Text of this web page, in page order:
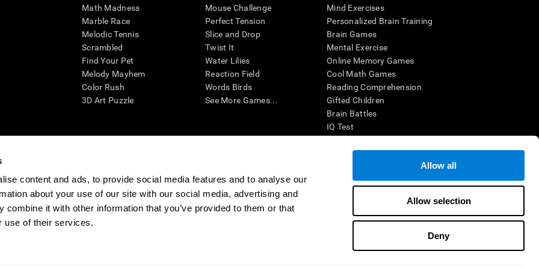
content and ads, to provide social media features and to analyse our
about your use of our site with our social media, advertising and
combine it with other information that you’ve provided to them or that
use of their services.
Allow all
Allow selection
Deny
Math Madness
Marble Race
Melodic Tennis
Scrambled
Find Your Pet
Melody Mayhem
Color Rush
3D Art Puzzle
Mouse Challenge
Perfect Tension
Slice and Drop
Twist It
Water Lilies
Reaction Field
Words Birds
See More Games...
Mind Exercises
Personalized Brain Training
Brain Games
Mental Exercise
Online Memory Games
Cool Math Games
Reading Comprehension
Gifted Children
Brain Battles
IQ Test
aid for assessing cognitive wellbeing of an individual. In a clinical setting, the CogniFit results (when interpreted by a
determining whether further cognitive evaluation is needed. CogniFit’s brain trainings are designed to promote/encourage
offer any medical diagnosis or treatment of any medical disease or condition. CogniFit products may also be used for
If used for research purposes, all use of the product must be in compliance with appropriate human subjects'
and will be the researcher's obligation. All such human subject protections shall be under the provisions of all applicable